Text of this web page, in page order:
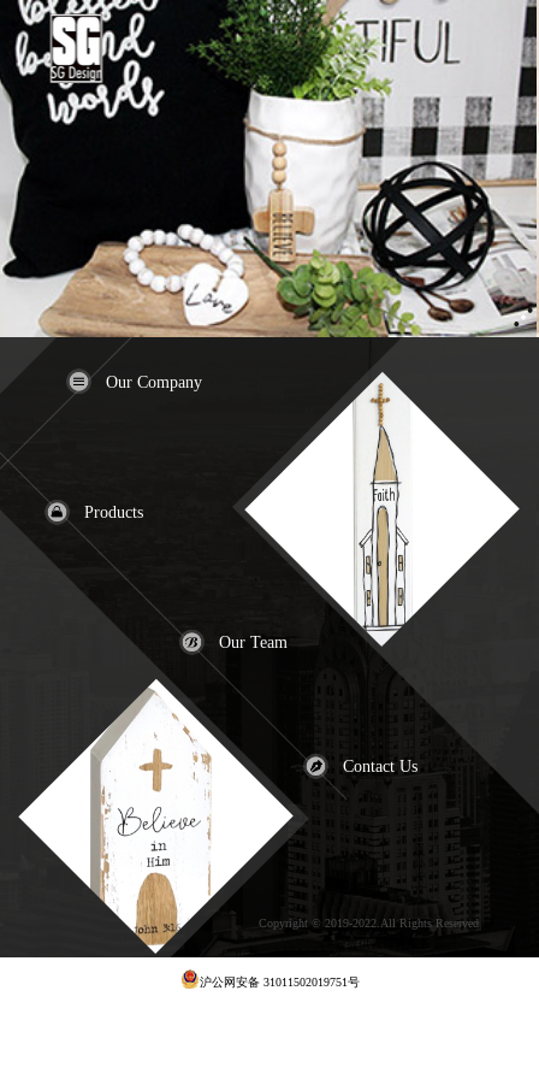
Our Company
Products
Our Team
Contact Us
Copyright © 2019-2022.All Rights Reserved
牛云提供云计算服务
沪公网安备 31011502019751号